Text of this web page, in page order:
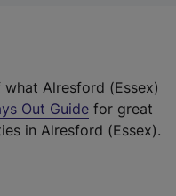
Alresford (Essex)
Out Guide for great
in Alresford (Essex).